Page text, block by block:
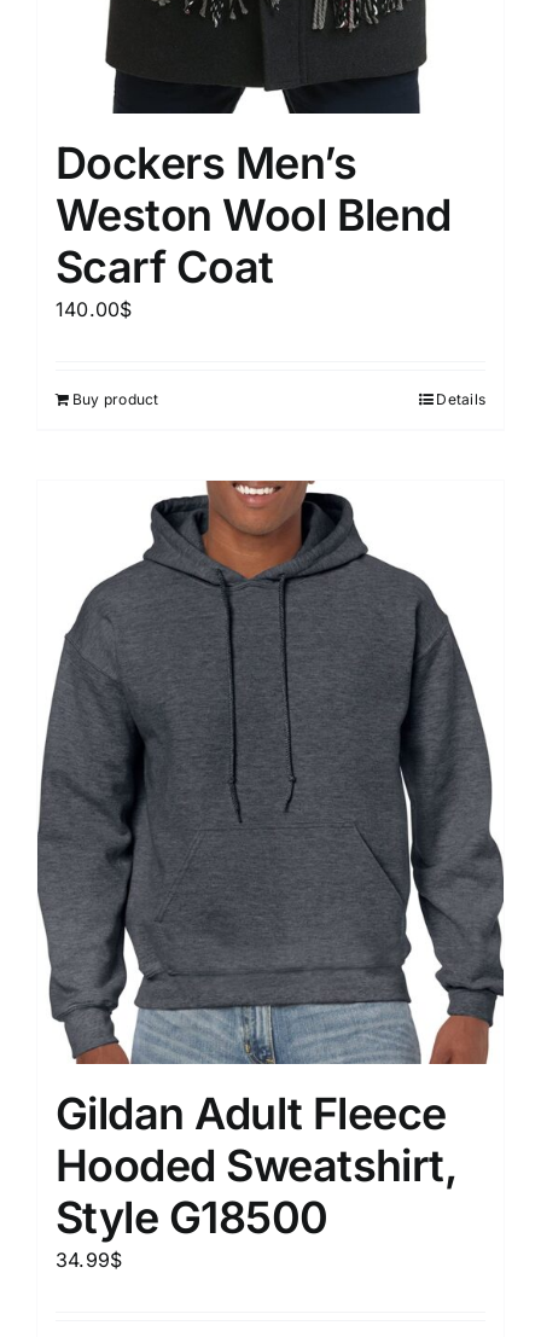
Dockers Men’s
Weston Wool Blend
Scarf Coat
140.00$
Buy product Details
Gildan Adult Fleece
Hooded Sweatshirt,
Style G18500
34.99$